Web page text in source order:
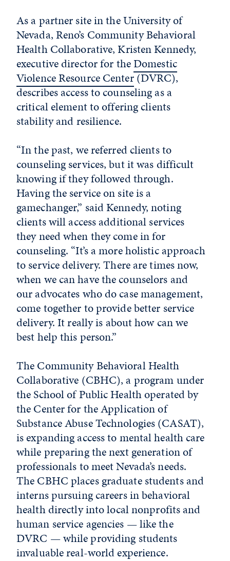
As a partner site in the University of
Nevada, Reno’s Community Behavioral
Health Collaborative, Kristen Kennedy,
executive director for theDomestic
Violence Resource Center(DVRC),
describes access to counseling as a
critical element to offering clients
stability and resilience.
“In the past, we referred clients to
counseling services, but it was difficult
knowing if they followed through.
Having the service on site is a
gamechanger,” said Kennedy, noting
clients will access additional services
they need when they come in for
counseling. “It’s a more holistic approach
to service delivery. There are times now,
when we can have the counselors and
our advocates who do case management,
come together to provide better service
delivery. It really is about how can we
best help this person.”
The Community Behavioral Health
Collaborative (CBHC), a program under
the School of Public Health operated by
the Center for the Application of
Substance Abuse Technologies (CASAT),
is expanding access to mental health care
while preparing the next generation of
professionals to meet Nevada’s needs.
The CBHC places graduate students and
interns pursuing careers in behavioral
health directly into local nonprofits and
human service agencies — like the
DVRC — while providing students
invaluable real-world experience.